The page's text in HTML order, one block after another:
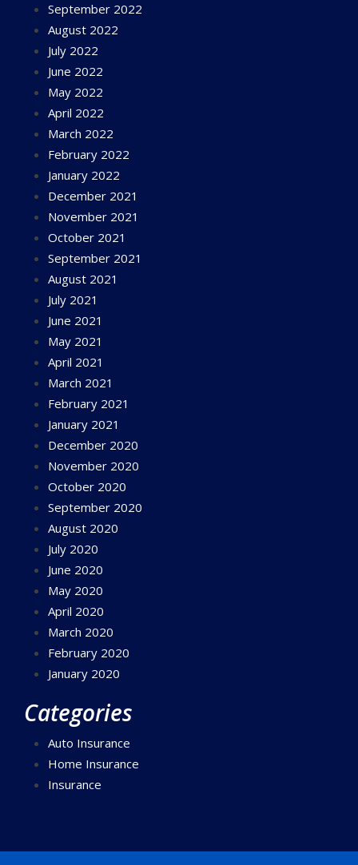
September 2022
August 2022
July 2022
June 2022
May 2022
April 2022
March 2022
February 2022
January 2022
December 2021
November 2021
October 2021
September 2021
August 2021
July 2021
June 2021
May 2021
April 2021
March 2021
February 2021
January 2021
December 2020
November 2020
October 2020
September 2020
August 2020
July 2020
June 2020
May 2020
April 2020
March 2020
February 2020
January 2020
Categories
Auto Insurance
Home Insurance
Insurance